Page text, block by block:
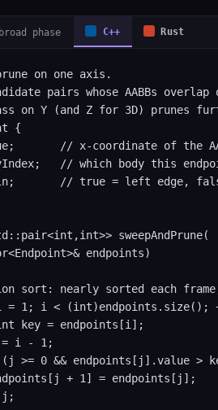
phase C++ Rust
on one axis.
pairs whose AABBs
on Y (and Z for 3D) prunes
{
// x-coordinate of the
// which body this
// true = left edge,
sweepAndPrune(
endpoints)
sort: nearly sorted each
= 1; i < (int)endpoints.size();
key = endpoints[i];
i - 1;
>= 0 && endpoints[j].value >
+ 1] = endpoints[j];